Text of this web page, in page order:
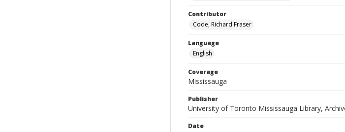
Contributor
Code, Richard Fraser
Language
English
Coverage
Mississauga
Publisher
University of Toronto Mississauga Library,
Date